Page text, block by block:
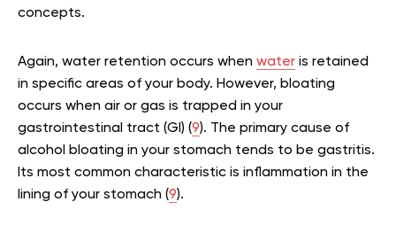
concepts.
Again, water retention occurs when water is retained
in specific areas of your body. However, bloating
occurs when air or gas is trapped in your
gastrointestinal tract (GI) (9). The primary cause of
alcohol bloating in your stomach tends to be gastritis.
Its most common characteristic is inflammation in the
lining of your stomach (9).